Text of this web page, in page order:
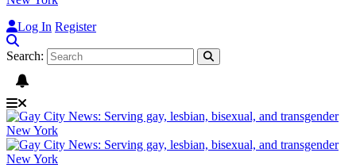
Log In Register
Search: